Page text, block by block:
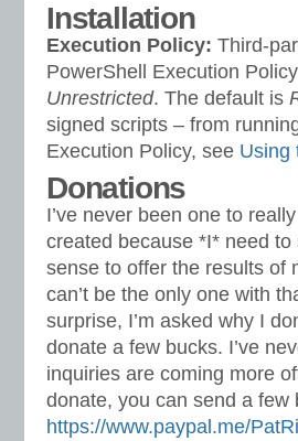
Installation
Execution Policy: Third-
PowerShell Execution
Unrestricted. The default is
signed scripts – from
Execution Policy, see Using
Donations
I’ve never been one to
created because *I* need
sense to offer the results of
can’t be the only one with
surprise, I’m asked why I
donate a few bucks. I’ve
inquiries are coming more
donate, you can send a few
https://www.paypal.me/